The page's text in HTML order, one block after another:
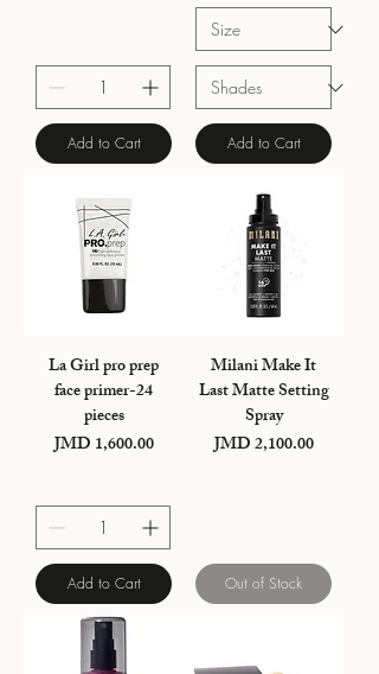
Add to Cart Add to Cart
La Girl pro prep
face primer-24
pieces
Price
JMD 1,600.00
Add to Cart
Milani Make It
Last Matte Setting
Spray
Price
JMD 2,100.00
Out of Stock